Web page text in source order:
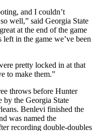
and I couldn’t
well,” said Georgia State
at the end of the game
in the game we’ve been
pretty locked in at that
to make them.”
throws before Hunter
by the Georgia State
Benlevi finished the
was named the
recording double-doubles